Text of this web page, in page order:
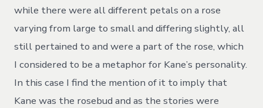
while there were all different petals on a rose
varying from large to small and differing slightly, all
still pertained to and were a part of the rose, which
I considered to be a metaphor for Kane’s personality.
In this case I find the mention of it to imply that
Kane was the rosebud and as the stories were